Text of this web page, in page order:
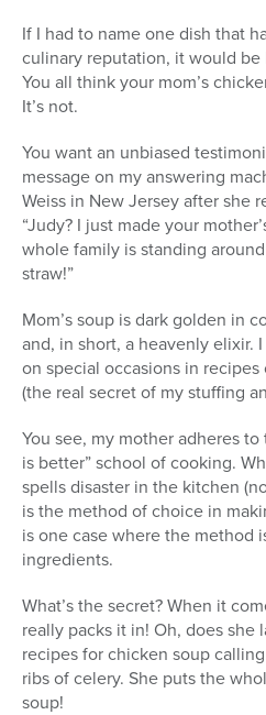
If I had to name one dish that
culinary reputation, it would be
You all think your mom’s
It’s not.
You want an unbiased
message on my answering
Weiss in New Jersey after she
“Judy? I just made your
whole family is standing
straw!”
Mom’s soup is dark golden in
and, in short, a heavenly elixir.
on special occasions in
(the real secret of my stuffing
You see, my mother adheres
is better” school of cooking.
spells disaster in the kitchen
is the method of choice in
is one case where the method
ingredients.
What’s the secret? When it
really packs it in! Oh, does she
recipes for chicken soup
ribs of celery. She puts the
soup!